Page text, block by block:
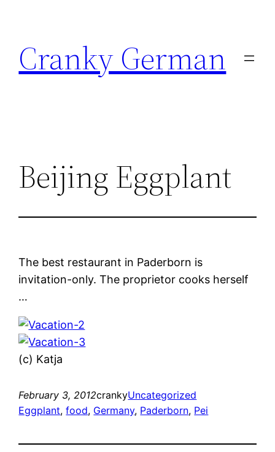
content
Cranky German
Beijing Eggplant
The best restaurant in Paderborn is
invitation-only. The proprietor cooks herself
…
(c) Katja
February 3, 2012crankyUncategorized
Eggplant, food, Germany, Paderborn, Pei